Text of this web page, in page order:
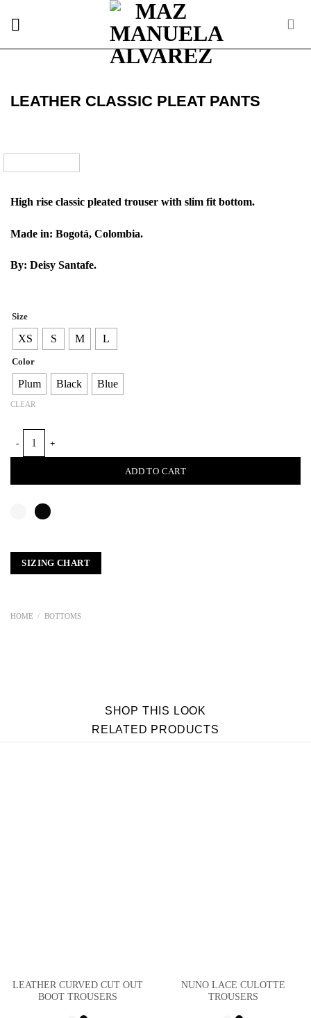
LEATHER CLASSIC PLEAT PANTS
High rise classic pleated trouser with slim fit bottom.
Made in: Bogotá, Colombia.
By: Deisy Santafe.
Size
XS S M L
Color
Plum Black Blue
CLEAR
ADD TO CART
SIZING CHART
HOME / BOTTOMS
SHOP THIS LOOK
RELATED PRODUCTS
LEATHER CURVED CUT OUT
BOOT TROUSERS
NUNO LACE CULOTTE
TROUSERS